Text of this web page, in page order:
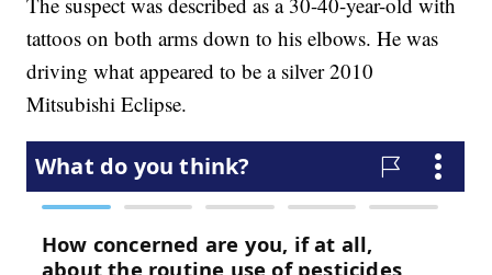
tattoos on both arms down to his elbows. He was
driving what appeared to be a silver 2010
Mitsubishi Eclipse.